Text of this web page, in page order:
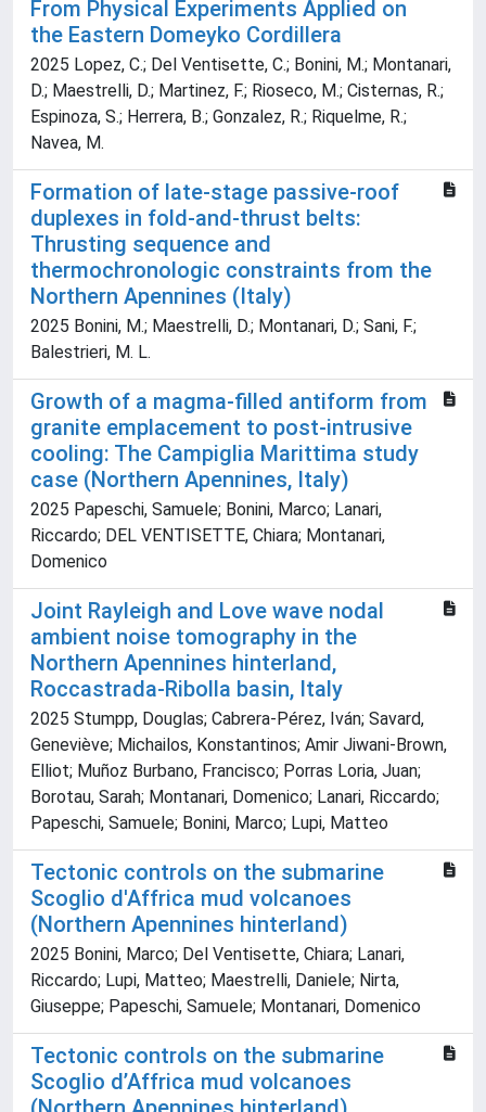
From Physical Experiments Applied on
the Eastern Domeyko Cordillera
2025 Lopez, C.; Del Ventisette, C.; Bonini, M.; Montanari,
D.; Maestrelli, D.; Martinez, F.; Rioseco, M.; Cisternas, R.;
Espinoza, S.; Herrera, B.; Gonzalez, R.; Riquelme, R.;
Navea, M.
Formation of late-stage passive-roof
duplexes in fold-and-thrust belts:
Thrusting sequence and
thermochronologic constraints from the
Northern Apennines (Italy)
2025 Bonini, M.; Maestrelli, D.; Montanari, D.; Sani, F.;
Balestrieri, M. L.
Growth of a magma-filled antiform from
granite emplacement to post-intrusive
cooling: The Campiglia Marittima study
case (Northern Apennines, Italy)
2025 Papeschi, Samuele; Bonini, Marco; Lanari,
Riccardo; DEL VENTISETTE, Chiara; Montanari,
Domenico
Joint Rayleigh and Love wave nodal
ambient noise tomography in the
Northern Apennines hinterland,
Roccastrada-Ribolla basin, Italy
2025 Stumpp, Douglas; Cabrera-Pérez, Iván; Savard,
Geneviève; Michailos, Konstantinos; Amir Jiwani-Brown,
Elliot; Muñoz Burbano, Francisco; Porras Loria, Juan;
Borotau, Sarah; Montanari, Domenico; Lanari, Riccardo;
Papeschi, Samuele; Bonini, Marco; Lupi, Matteo
Tectonic controls on the submarine
Scoglio d'Affrica mud volcanoes
(Northern Apennines hinterland)
2025 Bonini, Marco; Del Ventisette, Chiara; Lanari,
Riccardo; Lupi, Matteo; Maestrelli, Daniele; Nirta,
Giuseppe; Papeschi, Samuele; Montanari, Domenico
Tectonic controls on the submarine
Scoglio d’Affrica mud volcanoes